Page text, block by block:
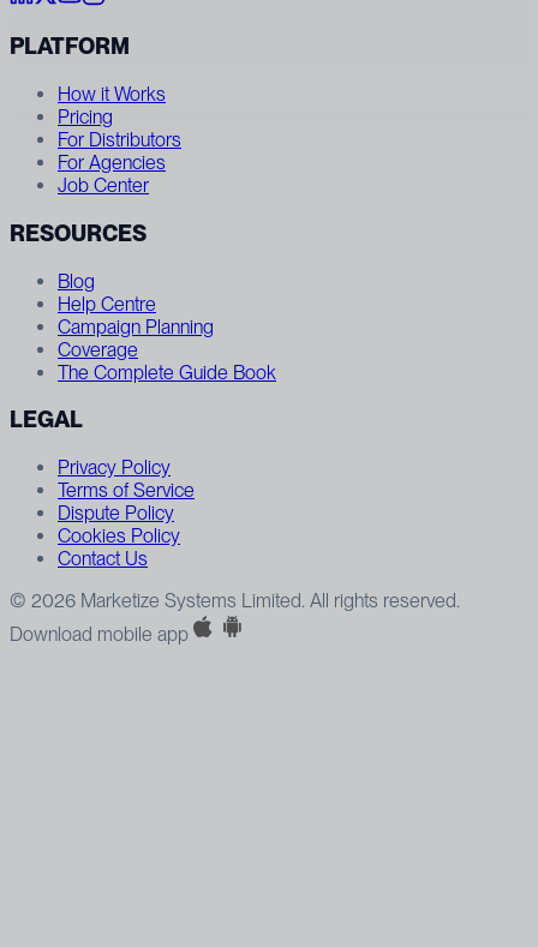
PLATFORM
How it Works
Pricing
For Distributors
For Agencies
Job Center
RESOURCES
Blog
Help Centre
Campaign Planning
Coverage
The Complete Guide Book
LEGAL
Privacy Policy
Terms of Service
Dispute Policy
Cookies Policy
Contact Us
© 2026 Marketize Systems Limited. All rights reserved.
Download mobile app